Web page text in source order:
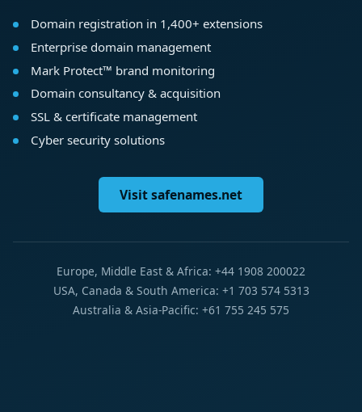
Domain registration in 1,400+ extensions
Enterprise domain management
Mark Protect™ brand monitoring
Domain consultancy & acquisition
SSL & certificate management
Cyber security solutions
Visit safenames.net
Europe, Middle East & Africa: +44 1908 200022
USA, Canada & South America: +1 703 574 5313
Australia & Asia-Pacific: +61 755 245 575